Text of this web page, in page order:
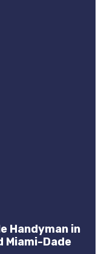
Handyman in
Miami-Dade